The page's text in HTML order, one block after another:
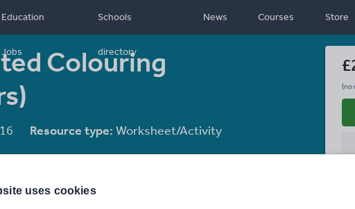
Education
Jobs
Schools
directory
News Courses Store
Colouring
Resource type: Worksheet/Activity
(no
uses cookies